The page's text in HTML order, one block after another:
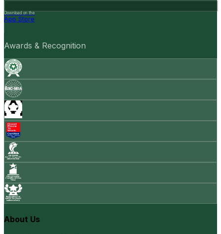
Download on the
App Store
Awards & Recognition
About Us